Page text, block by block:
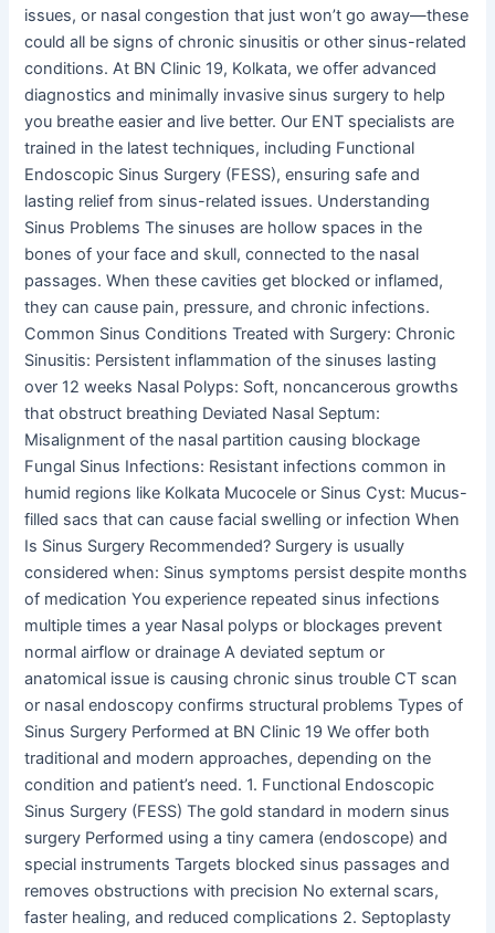
issues, or nasal congestion that just won’t go away—these
could all be signs of chronic sinusitis or other sinus-related
conditions. At BN Clinic 19, Kolkata, we offer advanced
diagnostics and minimally invasive sinus surgery to help
you breathe easier and live better. Our ENT specialists are
trained in the latest techniques, including Functional
Endoscopic Sinus Surgery (FESS), ensuring safe and
lasting relief from sinus-related issues. Understanding
Sinus Problems The sinuses are hollow spaces in the
bones of your face and skull, connected to the nasal
passages. When these cavities get blocked or inflamed,
they can cause pain, pressure, and chronic infections.
Common Sinus Conditions Treated with Surgery: Chronic
Sinusitis: Persistent inflammation of the sinuses lasting
over 12 weeks Nasal Polyps: Soft, noncancerous growths
that obstruct breathing Deviated Nasal Septum:
Misalignment of the nasal partition causing blockage
Fungal Sinus Infections: Resistant infections common in
humid regions like Kolkata Mucocele or Sinus Cyst: Mucus-
filled sacs that can cause facial swelling or infection When
Is Sinus Surgery Recommended? Surgery is usually
considered when: Sinus symptoms persist despite months
of medication You experience repeated sinus infections
multiple times a year Nasal polyps or blockages prevent
normal airflow or drainage A deviated septum or
anatomical issue is causing chronic sinus trouble CT scan
or nasal endoscopy confirms structural problems Types of
Sinus Surgery Performed at BN Clinic 19 We offer both
traditional and modern approaches, depending on the
condition and patient’s need. 1. Functional Endoscopic
Sinus Surgery (FESS) The gold standard in modern sinus
surgery Performed using a tiny camera (endoscope) and
special instruments Targets blocked sinus passages and
removes obstructions with precision No external scars,
faster healing, and reduced complications 2. Septoplasty